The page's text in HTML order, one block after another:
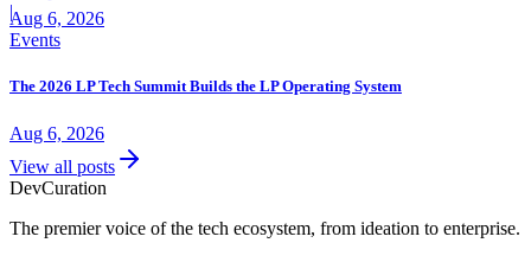
eFulfillment
|Aug 6, 2026
Events
The 2026 LP Tech Summit Builds the LP Operating System
Aug 6, 2026
View all posts
DevCuration
The premier voice of the tech ecosystem, from ideation to enterprise.